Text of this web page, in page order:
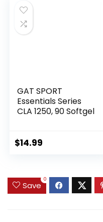
GAT SPORT
Essentials Series
CLA 1250, 90 Softgel
$14.99
Save
0